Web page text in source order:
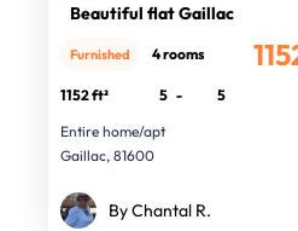
Beautiful flat Gaillac
Furnished 4 rooms
1152 ft² 5 -
5
Entire home/apt
Gaillac, 81600
By Chantal R.